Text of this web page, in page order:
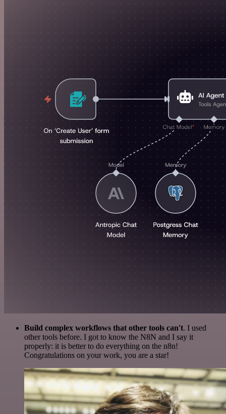
Build complex workflows that other tools can't. I used
other tools before. I got to know the N8N and I say it
properly: it is better to do everything on the n8n!
Congratulations on your work, you are a star!